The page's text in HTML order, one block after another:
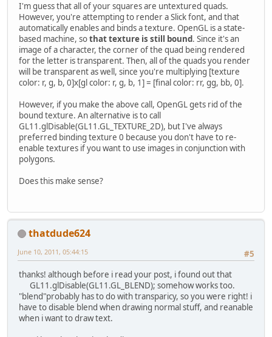
I'm guess that all of your squares are untextured quads.
However, you're attempting to render a Slick font, and that
automatically enables and binds a texture. OpenGL is a state-
based machine, sothat texture is still bound. Since it's an
image of a character, the corner of the quad being rendered
for the letter is transparent. Then, all of the quads you render
will be transparent as well, since you're multiplying [texture
color: r, g, b, 0]x[gl color: r, g, b, 1] = [final color: rr, gg, bb, 0].
However, if you make the above call, OpenGL gets rid of the
bound texture. An alternative is to call
GL11.glDisable(GL11.GL_TEXTURE_2D), but I've always
preferred binding texture 0 because you don't have to re-
enable textures if you want to use images in conjunction with
polygons.
Does this make sense?
thatdude624
#5
June 10, 2011, 05:44:15
thanks! although before i read your post, i found out that
GL11.glDisable(GL11.GL_BLEND); somehow works too.
"blend"probably has to do with transparicy, so you were right! i
have to disable blend when drawing normal stuff, and reanable
when i want to draw text.